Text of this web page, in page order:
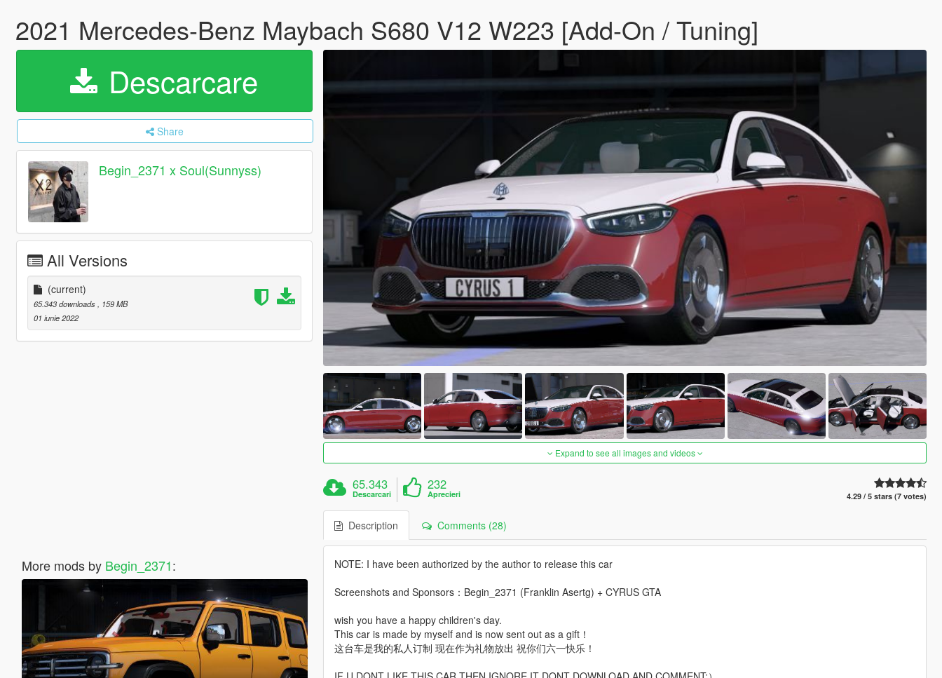
2021 Mercedes-Benz Maybach S680 V12 W223 [Add-On / Tuning]
Descarcare
Share
Begin_2371 x Soul(Sunnyss)
All Versions
(current)
65.343 downloads
, 159 MB
01 iunie 2022
More mods by Begin_2371:
Expand to see all images and videos
65.343
Descarcari
232
Aprecieri 4.29 / 5 stars (7 votes)
Description Comments (28)
NOTE: I have been authorized by the author to release this car
Screenshots and Sponsors：Begin_2371 (Franklin Asertg) + CYRUS GTA
wish you have a happy children's day.
This car is made by myself and is now sent out as a gift！
这台车是我的私人订制 现在作为礼物放出 祝你们六一快乐！